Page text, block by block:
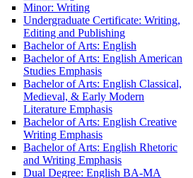
Minor: Writing
Undergraduate Certificate: Writing,
Editing and Publishing
Bachelor of Arts: English
Bachelor of Arts: English American
Studies Emphasis
Bachelor of Arts: English Classical,
Medieval, &​ Early Modern
Literature Emphasis
Bachelor of Arts: English Creative
Writing Emphasis
Bachelor of Arts: English Rhetoric
and Writing Emphasis
Dual Degree: English BA-​MA